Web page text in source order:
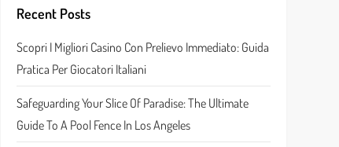
Recent Posts
Scopri I Migliori Casino Con Prelievo Immediato: Guida
Pratica Per Giocatori Italiani
Safeguarding Your Slice Of Paradise: The Ultimate
Guide To A Pool Fence In Los Angeles